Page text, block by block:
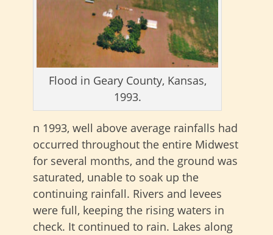
Flood in Geary County, Kansas,
1993.
n 1993, well above average rainfalls had
occurred throughout the entire Midwest
for several months, and the ground was
saturated, unable to soak up the
continuing rainfall. Rivers and levees
were full, keeping the rising waters in
check. It continued to rain. Lakes along